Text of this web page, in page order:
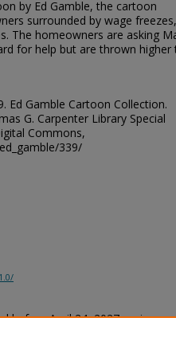
by Ed Gamble, the cartoon
surrounded by wage
The homeowners are asking
for help but are thrown higher
Ed Gamble Cartoon Collection.
G. Carpenter Library Special
Commons,
339/
before April 24, 2027, or is a